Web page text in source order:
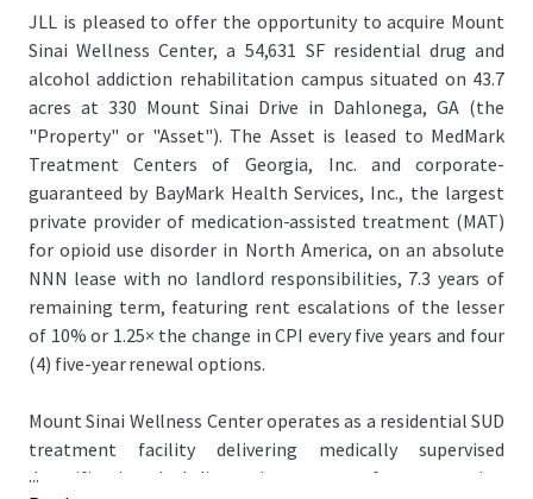
JLL is pleased to offer the opportunity to acquire Mount
Sinai Wellness Center, a 54,631 SF residential drug and
alcohol addiction rehabilitation campus situated on 43.7
acres at 330 Mount Sinai Drive in Dahlonega, GA (the
"Property" or "Asset"). The Asset is leased to MedMark
Treatment Centers of Georgia, Inc. and corporate-
guaranteed by BayMark Health Services, Inc., the largest
private provider of medication-assisted treatment (MAT)
for opioid use disorder in North America, on an absolute
NNN lease with no landlord responsibilities, 7.3 years of
remaining term, featuring rent escalations of the lesser
of 10% or 1.25× the change in CPI every five years and four
(4) five-year renewal options.
Mount Sinai Wellness Center operates as a residential SUD
treatment facility delivering medically supervised
detoxification, dual-diagnosis treatment for co-occurring
...